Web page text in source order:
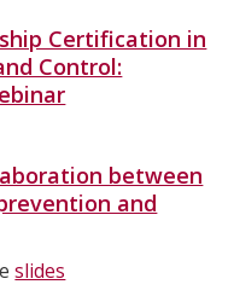
Certification in
Control:
between
and
slides